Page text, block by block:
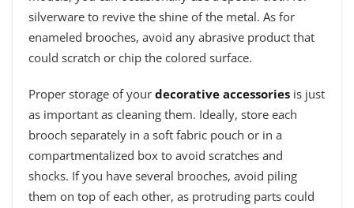
silverware to revive the shine of the metal. As for
enameled brooches, avoid any abrasive product that
could scratch or chip the colored surface.
Proper storage of your decorative accessories is just
as important as cleaning them. Ideally, store each
brooch separately in a soft fabric pouch or in a
compartmentalized box to avoid scratches and
shocks. If you have several brooches, avoid piling
them on top of each other, as protruding parts could